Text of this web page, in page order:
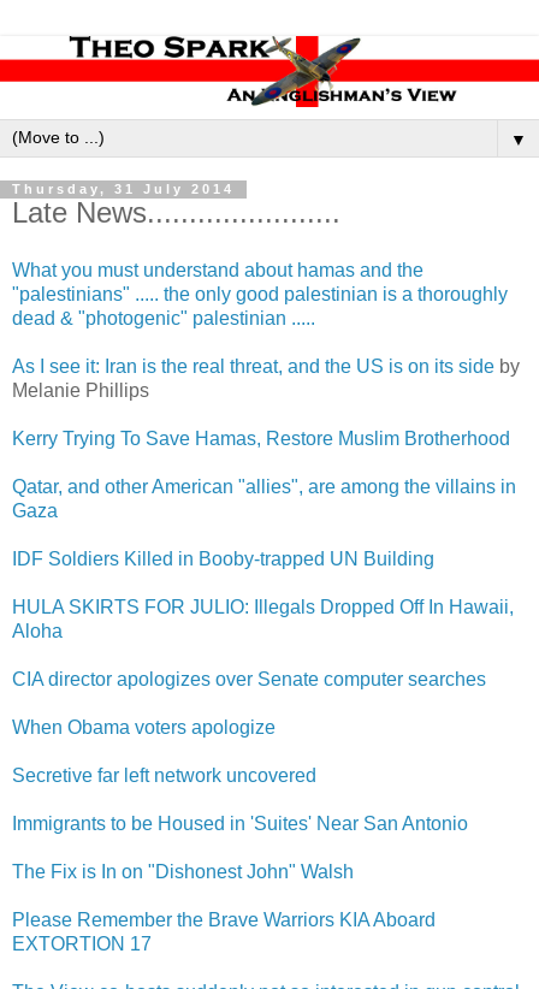
▼
Thursday, 31 July 2014
Late News.......................
What you must understand about hamas and the
"palestinians" ..... the only good palestinian is a thoroughly
dead & "photogenic" palestinian .....
As I see it: Iran is the real threat, and the US is on its side by
Melanie Phillips
Kerry Trying To Save Hamas, Restore Muslim Brotherhood
Qatar, and other American "allies", are among the villains in
Gaza
IDF Soldiers Killed in Booby-trap​ped UN Building
HULA SKIRTS FOR JULIO: Illegals Dropped Off In Hawaii,
Aloha
CIA director apologizes over Senate computer searches
When Obama voters apologize
Secretive far left network uncovered
Immigrants to be Housed in 'Suites' Near San Antonio
The Fix is In on "Dishonest John" Walsh
Please Remember the Brave Warriors KIA Aboard
EXTORTION 17